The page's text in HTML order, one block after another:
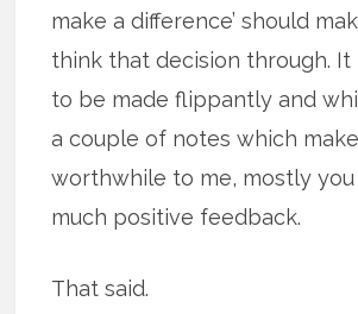
make a difference’ should
think that decision through. It
to be made flippantly and
a couple of notes which
worthwhile to me, mostly
much positive feedback.
That said.